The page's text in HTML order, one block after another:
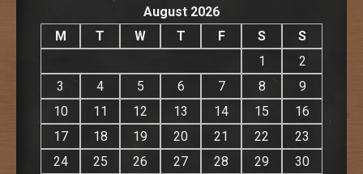
August 2026
M
T W T F S S
1
2
3
4 5 6 7 8
9
10
11 12 13 14 15
16
17
18 19 20 21 22
23
24
25 26 27 28 29
30